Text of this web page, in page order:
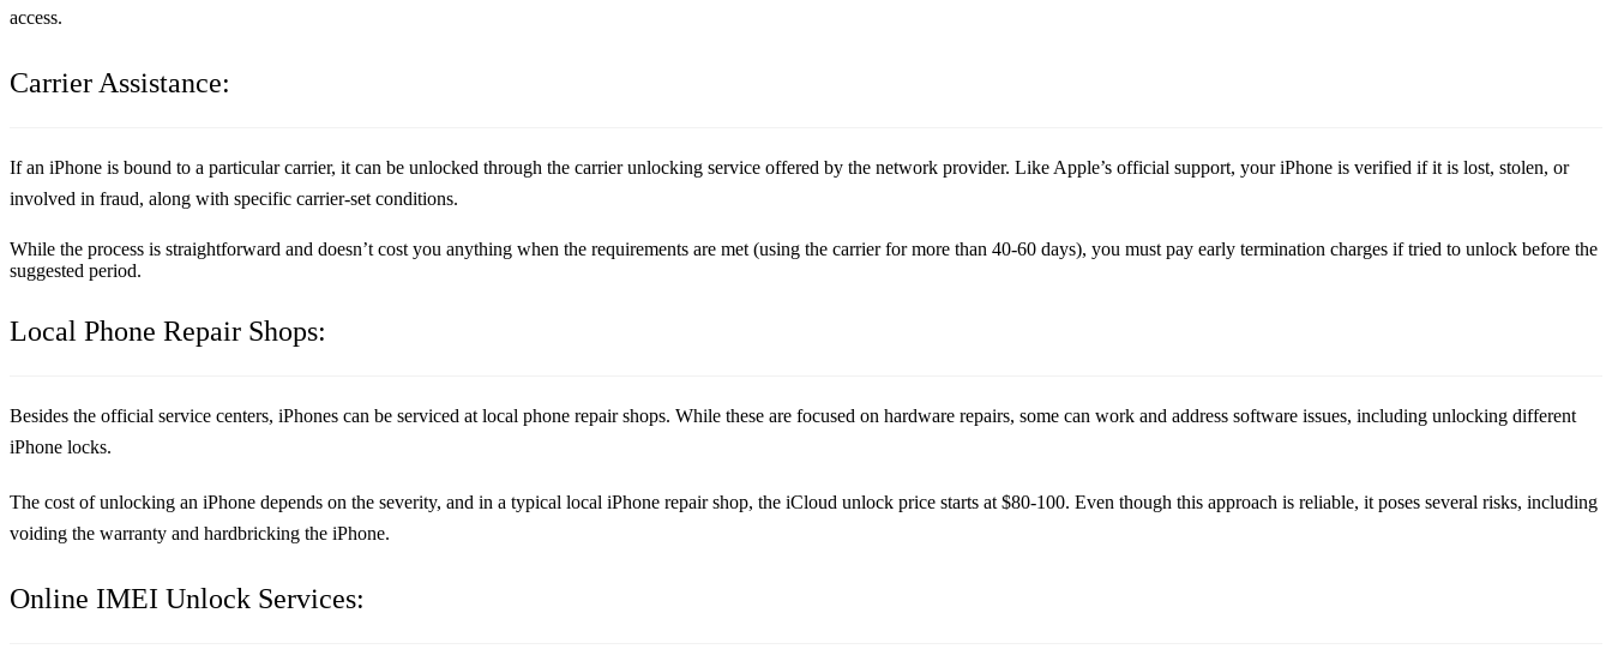
access.
Carrier Assistance:
If an iPhone is bound to a particular carrier, it can be unlocked through the carrier unlocking service offered by the network provider. Like Apple’s official support, your iPhone is verified if it is lost, stolen, or
involved in fraud, along with specific carrier-set conditions.
While the process is straightforward and doesn’t cost you anything when the requirements are met (using the carrier for more than 40-60 days), you must pay early termination charges if tried to unlock before the
suggested period.
Local Phone Repair Shops:
Besides the official service centers, iPhones can be serviced at local phone repair shops. While these are focused on hardware repairs, some can work and address software issues, including unlocking different
iPhone locks.
The cost of unlocking an iPhone depends on the severity, and in a typical local iPhone repair shop, the iCloud unlock price starts at $80-100. Even though this approach is reliable, it poses several risks, including
voiding the warranty and hardbricking the iPhone.
Online IMEI Unlock Services: